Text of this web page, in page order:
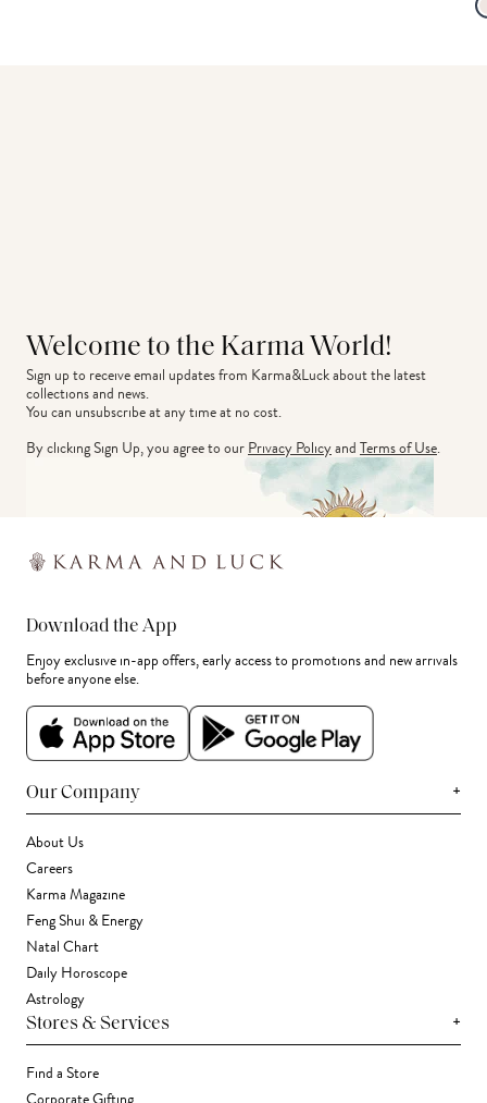
Welcome to the Karma World!
Sign up to receive email updates from Karma&Luck about the latest
collections and news.
You can unsubscribe at any time at no cost.
By clicking Sign Up, you agree to ourPrivacy PolicyandTerms of Use.
Download the App
Enjoy exclusive in-app offers, early access to promotions and new arrivals
before anyone else.
Our Company +
About Us
Careers
Karma Magazine
Feng Shui & Energy
Natal Chart
Daily Horoscope
Astrology
Stores & Services +
Find a Store